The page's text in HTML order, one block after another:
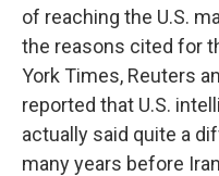
of reaching the U.S.
the reasons cited for
York Times, Reuters
reported that U.S.
actually said quite a
many years before